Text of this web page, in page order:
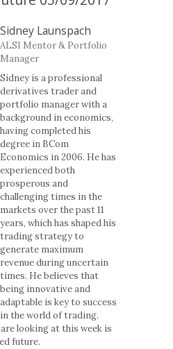
Sidney Launspach
ALSI Mentor & Portfolio
Manager
Sidney is a professional
derivatives trader and
portfolio manager with a
background in economics,
having completed his
degree in BCom
Economics in 2006. He has
experienced both
prosperous and
challenging times in the
markets over the past 11
years, which has shaped his
trading strategy to
generate maximum
revenue during uncertain
times. He believes that
being innovative and
adaptable is key to success
in the world of trading.
looking at this week is
future.